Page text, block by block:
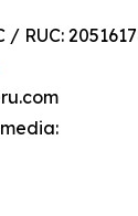
/ RUC: